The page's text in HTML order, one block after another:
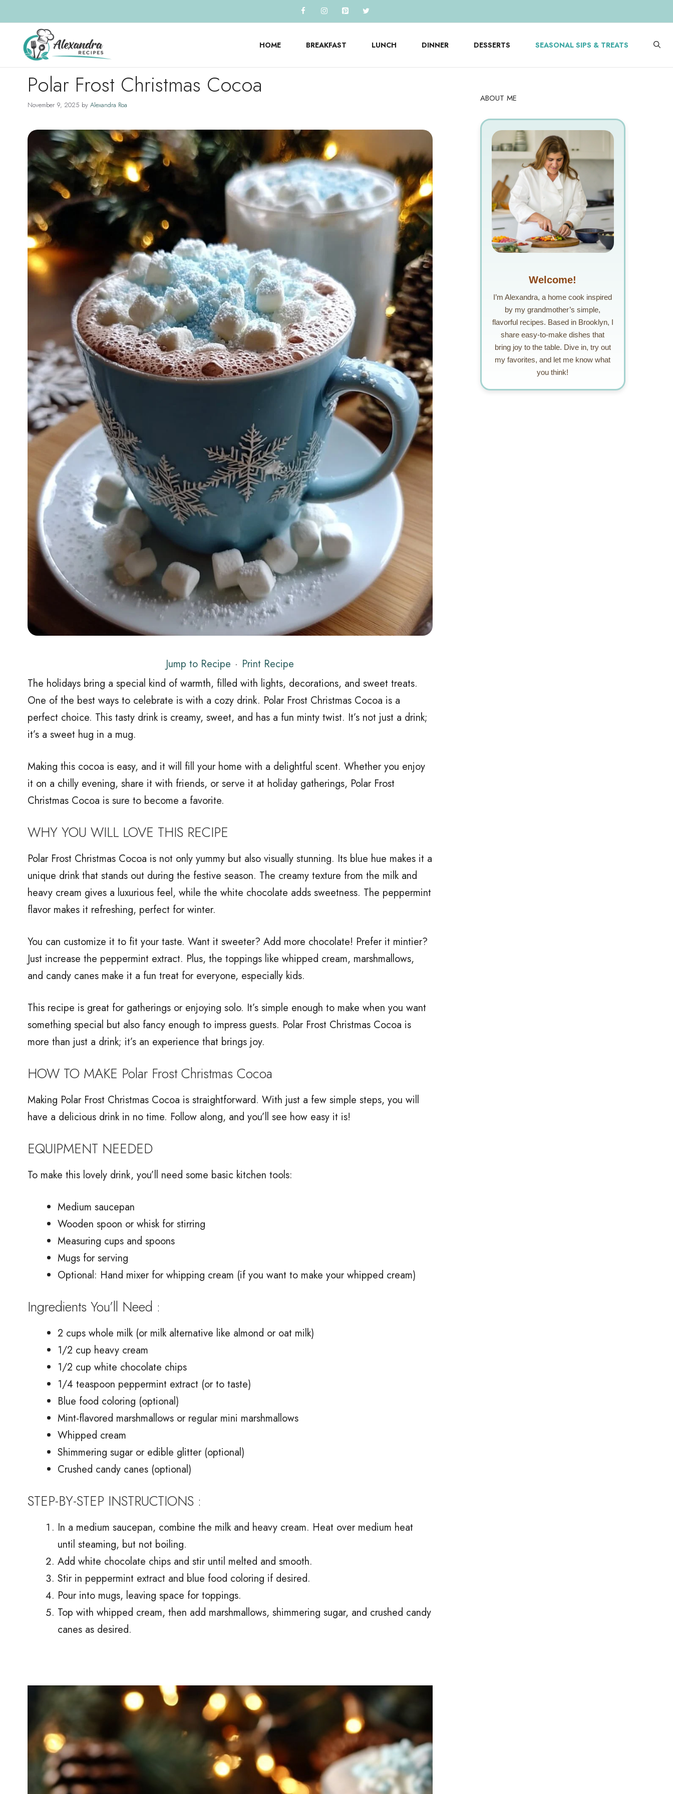
to
content
HOME BREAKFAST LUNCH DINNER DESSERTS SEASONAL SIPS & TREATS
Polar Frost Christmas Cocoa
November 9, 2025 by Alexandra Roa
Jump to Recipe · Print Recipe
The holidays bring a special kind of warmth, filled with lights, decorations, and sweet treats.
One of the best ways to celebrate is with a cozy drink. Polar Frost Christmas Cocoa is a
perfect choice. This tasty drink is creamy, sweet, and has a fun minty twist. It’s not just a drink;
it’s a sweet hug in a mug.
Making this cocoa is easy, and it will fill your home with a delightful scent. Whether you enjoy
it on a chilly evening, share it with friends, or serve it at holiday gatherings, Polar Frost
Christmas Cocoa is sure to become a favorite.
WHY YOU WILL LOVE THIS RECIPE
Polar Frost Christmas Cocoa is not only yummy but also visually stunning. Its blue hue makes it a
unique drink that stands out during the festive season. The creamy texture from the milk and
heavy cream gives a luxurious feel, while the white chocolate adds sweetness. The peppermint
flavor makes it refreshing, perfect for winter.
You can customize it to fit your taste. Want it sweeter? Add more chocolate! Prefer it mintier?
Just increase the peppermint extract. Plus, the toppings like whipped cream, marshmallows,
and candy canes make it a fun treat for everyone, especially kids.
This recipe is great for gatherings or enjoying solo. It’s simple enough to make when you want
something special but also fancy enough to impress guests. Polar Frost Christmas Cocoa is
more than just a drink; it’s an experience that brings joy.
HOW TO MAKE Polar Frost Christmas Cocoa
Making Polar Frost Christmas Cocoa is straightforward. With just a few simple steps, you will
have a delicious drink in no time. Follow along, and you’ll see how easy it is!
EQUIPMENT NEEDED
To make this lovely drink, you’ll need some basic kitchen tools:
Medium saucepan
Wooden spoon or whisk for stirring
Measuring cups and spoons
Mugs for serving
Optional: Hand mixer for whipping cream (if you want to make your whipped cream)
Ingredients You’ll Need :
2 cups whole milk (or milk alternative like almond or oat milk)
1/2 cup heavy cream
1/2 cup white chocolate chips
1/4 teaspoon peppermint extract (or to taste)
Blue food coloring (optional)
Mint-flavored marshmallows or regular mini marshmallows
Whipped cream
Shimmering sugar or edible glitter (optional)
Crushed candy canes (optional)
STEP-BY-STEP INSTRUCTIONS :
In a medium saucepan, combine the milk and heavy cream. Heat over medium heat
until steaming, but not boiling.
Add white chocolate chips and stir until melted and smooth.
Stir in peppermint extract and blue food coloring if desired.
Pour into mugs, leaving space for toppings.
Top with whipped cream, then add marshmallows, shimmering sugar, and crushed candy
canes as desired.
ABOUT ME
Welcome!
I’m Alexandra, a home cook inspired
by my grandmother’s simple,
flavorful recipes. Based in Brooklyn, I
share easy-to-make dishes that
bring joy to the table. Dive in, try out
my favorites, and let me know what
you think!